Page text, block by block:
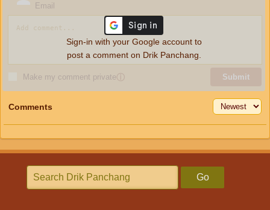
Email
Make my comment privateⓘ Submit
Sign-in with your Google account to
post a comment on Drik Panchang.
Comments
Go